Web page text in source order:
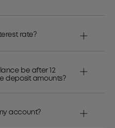
rate?
be after 12
deposit amounts?
account?